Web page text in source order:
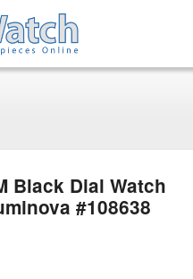
Black Dial Watch
#108638